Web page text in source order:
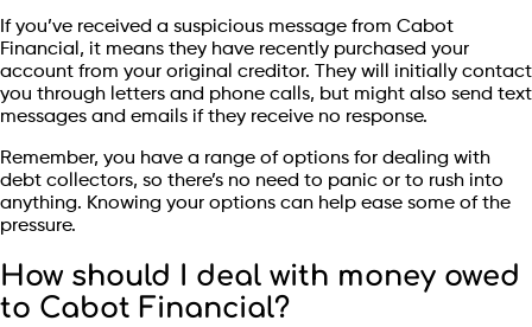
If you’ve received a suspicious message from Cabot
Financial, it means they have recently purchased your
account from your original creditor. They will initially contact
you through letters and phone calls, but might also send text
messages and emails if they receive no response.
Remember, you have a range of options for dealing with
debt collectors, so there’s no need to panic or to rush into
anything. Knowing your options can help ease some of the
pressure.
How should I deal with money owed
to Cabot Financial?